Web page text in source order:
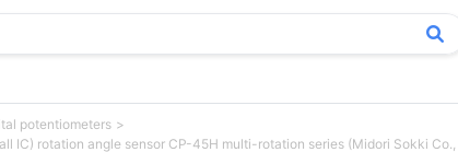
potentiometers
IC) rotation angle sensor CP-45H multi-rotation series (Midori Sokki Co.,